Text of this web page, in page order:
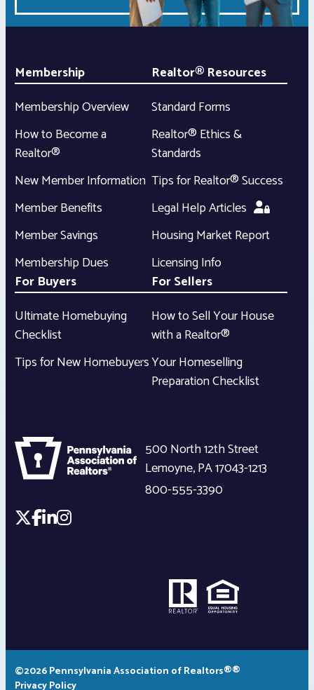
Membership
Membership Overview
How to Become a
Realtor®
New Member Information
Member Benefits
Member Savings
Membership Dues
Realtor® Resources
Standard Forms
Realtor® Ethics &
Standards
Tips for Realtor® Success
Legal Help Articles
Housing Market Report
Licensing Info
For Buyers
Ultimate Homebuying
Checklist
Tips for New Homebuyers
For Sellers
How to Sell Your House
with a Realtor®
Your Homeselling
Preparation Checklist
500 North 12th Street
Lemoyne,PA17043-1213
800-555-3390
©2026 Pennsylvania Association of Realtors®®
Privacy Policy